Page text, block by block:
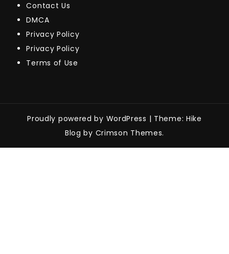
Contact Us
DMCA
Privacy Policy
Privacy Policy
Terms of Use
Proudly powered by WordPress | Theme: Hike
Blog by Crimson Themes.